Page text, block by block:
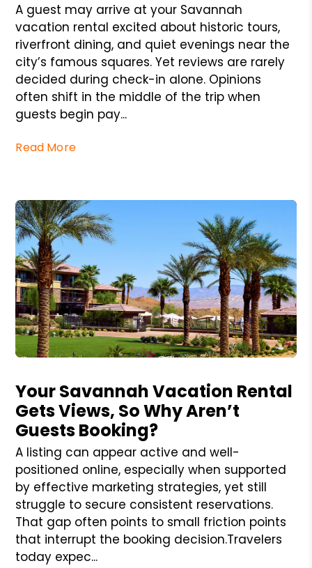
A guest may arrive at your Savannah
vacation rental excited about historic tours,
riverfront dining, and quiet evenings near the
city’s famous squares. Yet reviews are rarely
decided during check-in alone. Opinions
often shift in the middle of the trip when
guests begin pay...
Read More
Your Savannah Vacation Rental
Gets Views, So Why Aren’t
Guests Booking?
A listing can appear active and well-
positioned online, especially when supported
by effective marketing strategies, yet still
struggle to secure consistent reservations.
That gap often points to small friction points
that interrupt the booking decision.Travelers
today expec...